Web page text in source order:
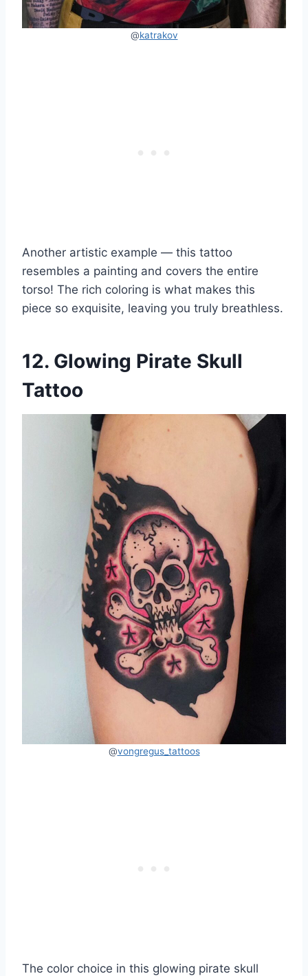
@katrakov
Another artistic example — this tattoo
resembles a painting and covers the entire
torso! The rich coloring is what makes this
piece so exquisite, leaving you truly breathless.
12. Glowing Pirate Skull
Tattoo
@vongregus_tattoos
The color choice in this glowing pirate skull